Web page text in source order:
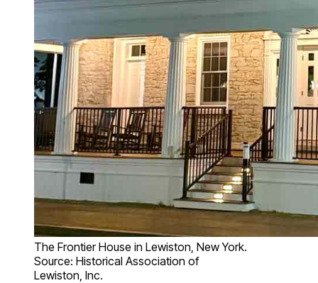
The Frontier House in Lewiston, New York.
Source: Historical Association of
Lewiston, Inc.